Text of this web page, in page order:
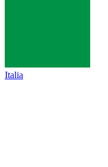
Italia